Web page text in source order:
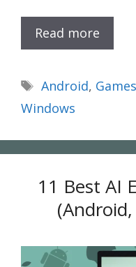
Read more
Tags
Android,
Windows
11 Best AI